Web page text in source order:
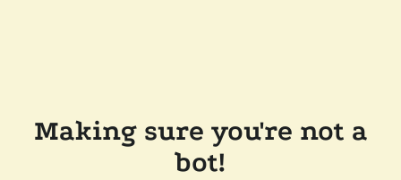
Making sure you're not a
bot!